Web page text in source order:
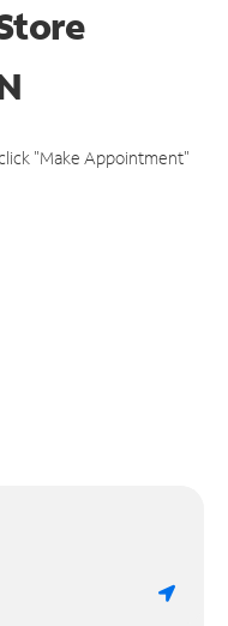
"Make Appointment"